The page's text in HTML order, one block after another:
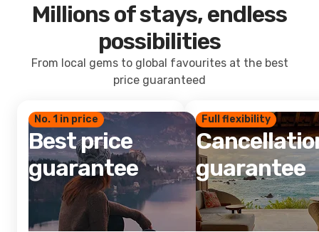
Millions of stays, endless
possibilities
From local gems to global favourites at the best
price guaranteed
No. 1 in price
Best price
guarantee
Full flexibility
guarantee